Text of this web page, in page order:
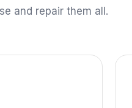
and repair them all.